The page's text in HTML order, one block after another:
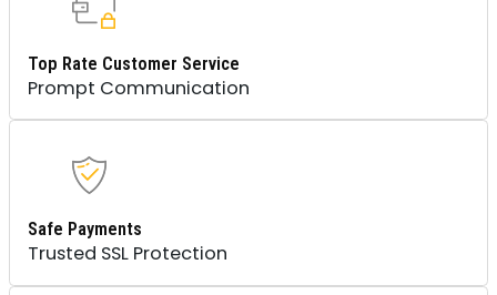
Top Rate Customer Service
Prompt Communication
Safe Payments
Trusted SSL Protection